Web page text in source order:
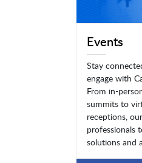
Events
Stay
engage with
From in-
summits to
receptions,
professionals
solutions and